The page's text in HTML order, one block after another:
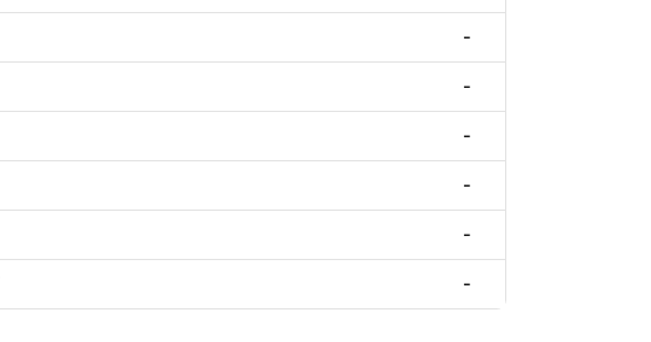
-
-
-
-
-
-